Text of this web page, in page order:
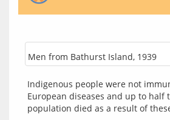
Men from Bathurst Island, 1939
Indigenous people were not
European diseases and up to half
population died as a result of